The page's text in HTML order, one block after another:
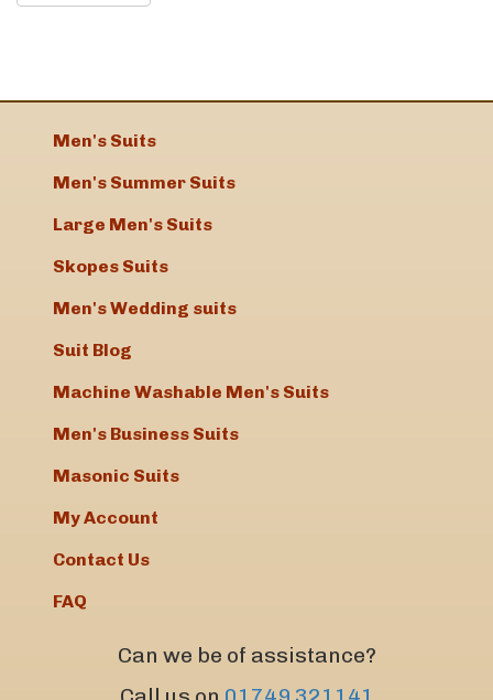
Can we be of assistance?
Men's Suits
Men's Summer Suits
Large Men's Suits
Skopes Suits
Men's Wedding suits
Suit Blog
Machine Washable Men's Suits
Men's Business Suits
Masonic Suits
My Account
Contact Us
FAQ